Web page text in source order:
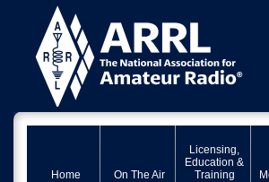
Home On The Air
Licensing,
Education &
Training